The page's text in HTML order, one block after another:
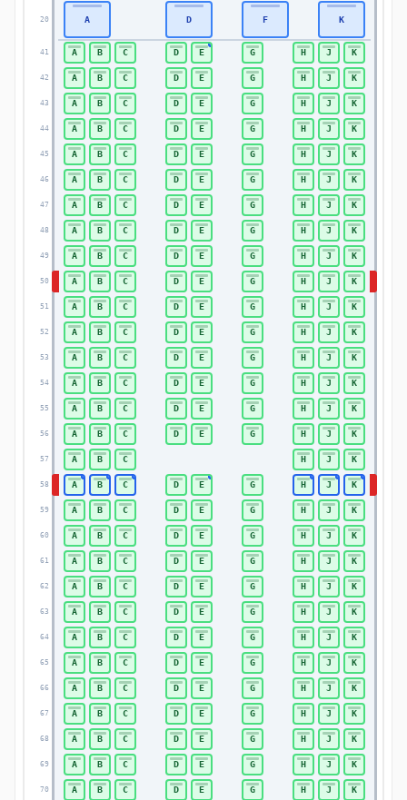
20
41
42
43
44
45
46
47
48
49
50
51
52
53
54
55
56
57
58
59
60
61
62
63
64
65
66
67
68
69
70
A D F K
A B C D E G H J K
A B C D E G H J K
A B C D E G H J K
A B C D E G H J K
A B C D E G H J K
A B C D E G H J K
A B C D E G H J K
A B C D E G H J K
A B C D E G H J K
A B C D E G H J K
A B C D E G H J K
A B C D E G H J K
A B C D E G H J K
A B C D E G H J K
A B C D E G H J K
A B C D E G H J K
A B C H J K
A B C D E G H J K
A B C D E G H J K
A B C D E G H J K
A B C D E G H J K
A B C D E G H J K
A B C D E G H J K
A B C D E G H J K
A B C D E G H J K
A B C D E G H J K
A B C D E G H J K
A B C D E G H J K
A B C D E G H J K
A B C D E G H J K